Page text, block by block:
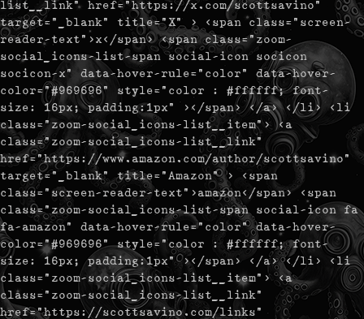
list__link" href="https://x.com/scottsavino"
target="_blank" title="X" > <span class="screen-
reader-text">x</span> <span class="zoom-
social_icons-list-span social-icon socicon
socicon-x" data-hover-rule="color" data-hover-
color="#969696" style="color : #ffffff; font-
size: 16px; padding:1px" ></span> </a> </li> <li
class="zoom-social_icons-list__item"> <a
class="zoom-social_icons-list__link"
href="https://www.amazon.com/author/scottsavino"
target="_blank" title="Amazon" > <span
class="screen-reader-text">amazon</span> <span
class="zoom-social_icons-list-span social-icon fa
fa-amazon" data-hover-rule="color" data-hover-
color="#969696" style="color : #ffffff; font-
size: 16px; padding:1px" ></span> </a> </li> <li
class="zoom-social_icons-list__item"> <a
class="zoom-social_icons-list__link"
href="https://scottsavino.com/links"